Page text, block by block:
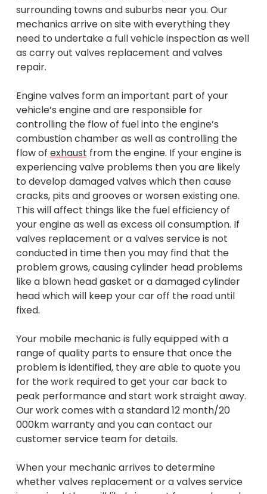
surrounding towns and suburbs near you. Our
mechanics arrive on site with everything they
need to undertake a full vehicle inspection as well
as carry out valves replacement and valves
repair.
Engine valves form an important part of your
vehicle’s engine and are responsible for
controlling the flow of fuel into the engine’s
combustion chamber as well as controlling the
flow of exhaust from the engine. If your engine is
experiencing valve problems then you are likely
to develop damaged valves which then cause
cracks, pits and grooves or worsen existing one.
This will affect things like the fuel efficiency of
your engine as well as excess oil consumption. If
valves replacement or a valves service is not
conducted in time then you may find that the
problem grows, causing cylinder head problems
like a blown head gasket or a damaged cylinder
head which will keep your car off the road until
fixed.
Your mobile mechanic is fully equipped with a
range of quality parts to ensure that once the
problem is identified, they are able to quote you
for the work required to get your car back to
peak performance and start work straight away.
Our work comes with a standard 12 month/20
000km warranty and you can contact our
customer service team for details.
When your mechanic arrives to determine
whether valves replacement or a valves service